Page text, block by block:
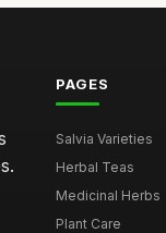
PAGES
Salvia Varieties
Herbal Teas
Medicinal Herbs
Plant Care